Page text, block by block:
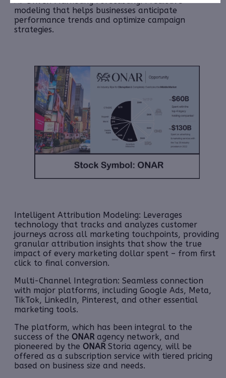
modeling that helps businesses anticipate
performance trends and optimize campaign
strategies.
Intelligent Attribution Modeling: Leverages
technology that tracks and analyzes customer
journeys across all marketing touchpoints, providing
granular attribution insights that show the true
impact of every marketing dollar spent – from first
click to final conversion.
Multi-Channel Integration: Seamless connection
with major platforms, including Google Ads, Meta,
TikTok, LinkedIn, Pinterest, and other essential
marketing tools.
The platform, which has been integral to the
success of the ONAR agency network, and
pioneered by the ONAR Storia agency, will be
offered as a subscription service with tiered pricing
based on business size and needs.